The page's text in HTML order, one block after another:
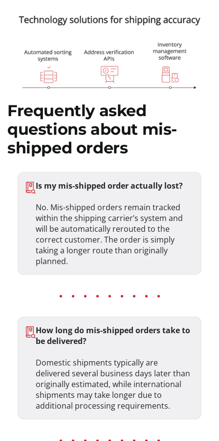
Frequently asked
questions about mis-
shipped orders
Is my mis-shipped order actually lost?
No. Mis-shipped orders remain tracked
within the shipping carrier’s system and
will be automatically rerouted to the
correct customer. The order is simply
taking a longer route than originally
planned.
How long do mis-shipped orders take to
be delivered?
Domestic shipments typically are
delivered several business days later than
originally estimated, while international
shipments may take longer due to
additional processing requirements.